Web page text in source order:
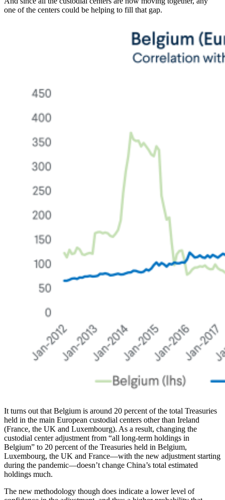
one of the centers could be helping to fill that gap.
It turns out that Belgium is around 20 percent of the total Treasuries
held in the main European custodial centers other than Ireland
(France, the UK and Luxembourg). As a result, changing the
custodial center adjustment from “all long-term holdings in
Belgium” to 20 percent of the Treasuries held in Belgium,
Luxembourg, the UK and France—with the new adjustment starting
during the pandemic—doesn’t change China’s total estimated
holdings much.
The new methodology though does indicate a lower level of